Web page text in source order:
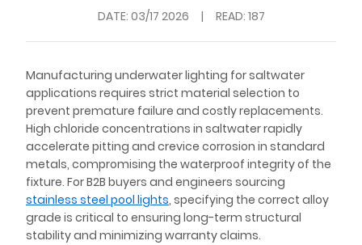
DATE: 03/17 2026 | READ: 187
Manufacturing underwater lighting for saltwater
applications requires strict material selection to
prevent premature failure and costly replacements.
High chloride concentrations in saltwater rapidly
accelerate pitting and crevice corrosion in standard
metals, compromising the waterproof integrity of the
fixture. For B2B buyers and engineers sourcing
stainless steel pool lights, specifying the correct alloy
grade is critical to ensuring long-term structural
stability and minimizing warranty claims.